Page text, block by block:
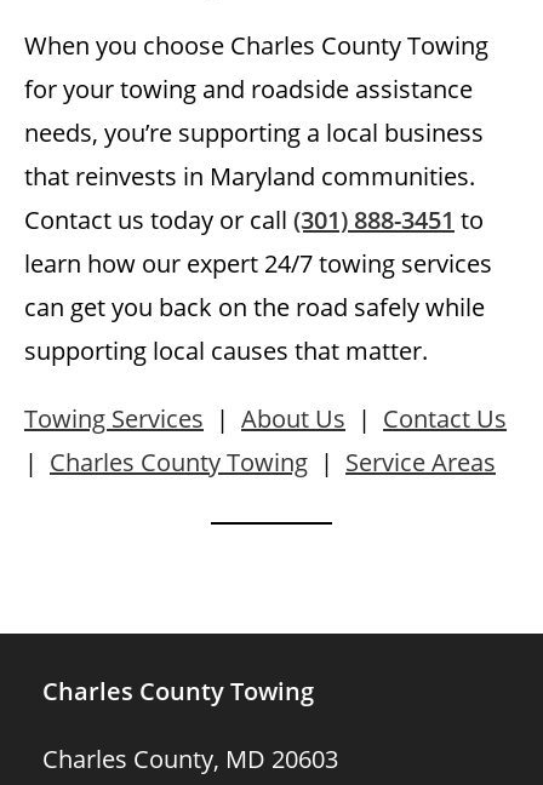
When you choose Charles County Towing
for your towing and roadside assistance
needs, you’re supporting a local business
that reinvests in Maryland communities.
Contact us today or call (301) 888-3451 to
learn how our expert 24/7 towing services
can get you back on the road safely while
supporting local causes that matter.
Towing Services | About Us | Contact Us
| Charles County Towing | Service Areas
Charles County Towing
Charles County, MD 20603